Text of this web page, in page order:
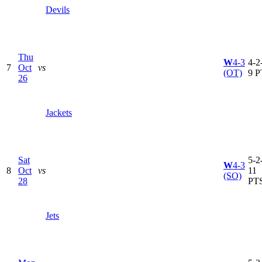
Devils
7
Thu
Oct
26
vs
Jackets
W4-3
(OT)
4-
9
8
Sat
Oct
28
vs
Jets
W4-3
(SO)
5-
11